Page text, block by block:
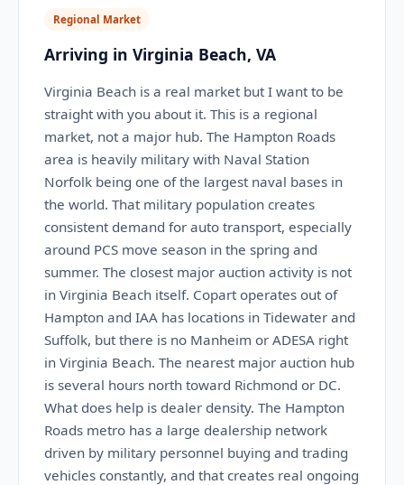
Regional Market
Arriving in Virginia Beach, VA
Virginia Beach is a real market but I want to be
straight with you about it. This is a regional
market, not a major hub. The Hampton Roads
area is heavily military with Naval Station
Norfolk being one of the largest naval bases in
the world. That military population creates
consistent demand for auto transport, especially
around PCS move season in the spring and
summer. The closest major auction activity is not
in Virginia Beach itself. Copart operates out of
Hampton and IAA has locations in Tidewater and
Suffolk, but there is no Manheim or ADESA right
in Virginia Beach. The nearest major auction hub
is several hours north toward Richmond or DC.
What does help is dealer density. The Hampton
Roads metro has a large dealership network
driven by military personnel buying and trading
vehicles constantly, and that creates real ongoing